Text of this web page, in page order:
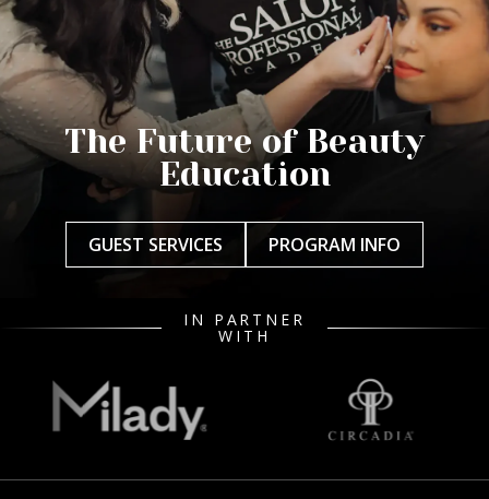
The Future of Beauty
Education
GUEST SERVICES PROGRAM INFO
IN PARTNER
WITH